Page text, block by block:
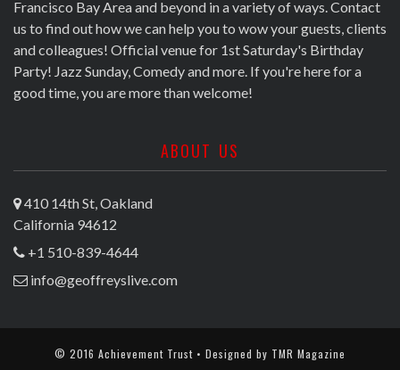
Francisco Bay Area and beyond in a variety of ways. Contact
us to find out how we can help you to wow your guests, clients
and colleagues! Official venue for 1st Saturday's Birthday
Party! Jazz Sunday, Comedy and more. If you're here for a
good time, you are more than welcome!
ABOUT US
410 14th St, Oakland
California 94612
+1 510-839-4644
info@geoffreyslive.com
© 2016 Achievement Trust • Designed by TMR Magazine